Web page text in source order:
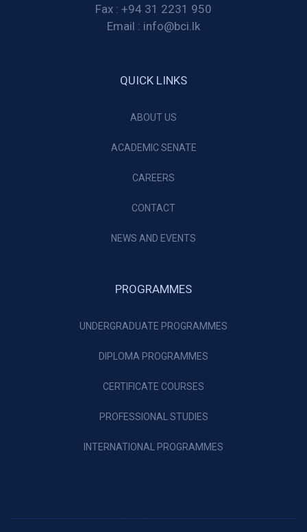
Fax : +94 31 2231 950
Email : info@bci.lk
QUICK LINKS
ABOUT US
ACADEMIC SENATE
CAREERS
CONTACT
NEWS AND EVENTS
PROGRAMMES
UNDERGRADUATE PROGRAMMES
DIPLOMA PROGRAMMES
CERTIFICATE COURSES
PROFESSIONAL STUDIES
INTERNATIONAL PROGRAMMES